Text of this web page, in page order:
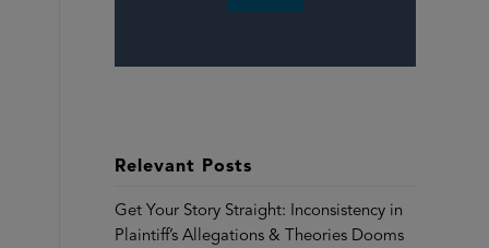
Relevant Posts
Get Your Story Straight: Inconsistency in
Plaintiff’s Allegations & Theories Dooms